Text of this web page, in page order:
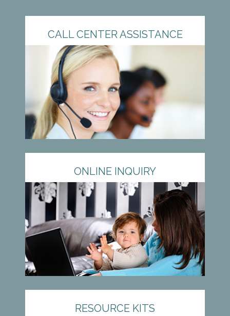
CALL CENTER ASSISTANCE
ONLINE INQUIRY
RESOURCE KITS